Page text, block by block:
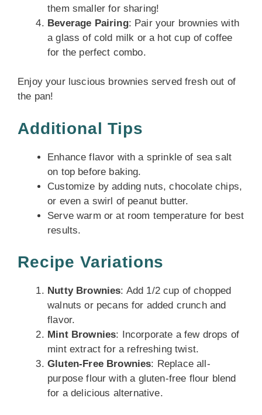
them smaller for sharing!
Beverage Pairing: Pair your brownies with
a glass of cold milk or a hot cup of coffee
for the perfect combo.
Enjoy your luscious brownies served fresh out of
the pan!
Additional Tips
Enhance flavor with a sprinkle of sea salt
on top before baking.
Customize by adding nuts, chocolate chips,
or even a swirl of peanut butter.
Serve warm or at room temperature for best
results.
Recipe Variations
Nutty Brownies: Add 1/2 cup of chopped
walnuts or pecans for added crunch and
flavor.
Mint Brownies: Incorporate a few drops of
mint extract for a refreshing twist.
Gluten-Free Brownies: Replace all-
purpose flour with a gluten-free flour blend
for a delicious alternative.